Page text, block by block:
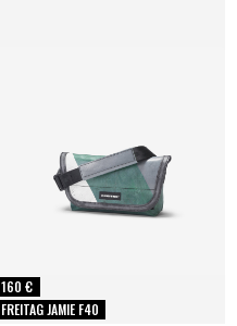
FREITAG JAMIE F40
160 €